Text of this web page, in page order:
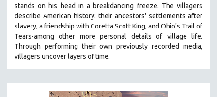
CHINA
CINEMA STUDIES
CRIMINAL JUSTICE
stands on his head in a breakdancing freeze. The villagers
describe American history: their ancestors' settlements after
slavery, a friendship with Coretta Scott King, and Ohio's Trail of
Tears-among other more personal details of village life.
Through performing their own previously recorded media,
villagers uncover layers of time.